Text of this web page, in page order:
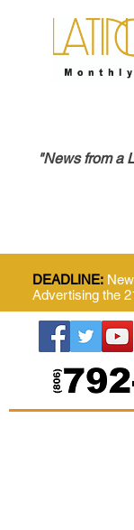
"News from a
DEADLINE:
Advertising the